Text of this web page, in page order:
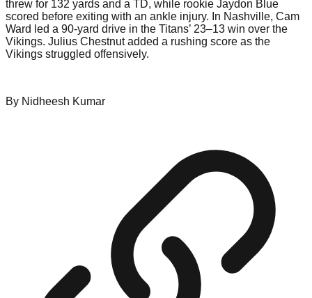
threw for 132 yards and a TD, while rookie Jaydon Blue
scored before exiting with an ankle injury. In Nashville, Cam
Ward led a 90-yard drive in the Titans’ 23–13 win over the
Vikings. Julius Chestnut added a rushing score as the
Vikings struggled offensively.
By Nidheesh Kumar